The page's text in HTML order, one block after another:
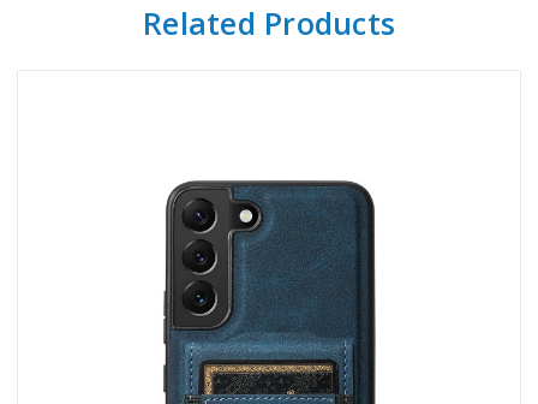
Related Products